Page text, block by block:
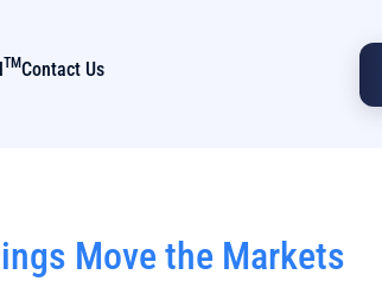
TMContact Us
Move the Markets